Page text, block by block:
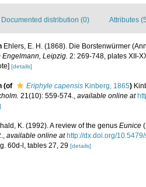
Documented distribution (0) Attributes
Ehlers, E. H. (1868). Die Borstenwürmer
Engelmann, Leipzig. 2: 269-748, plates XII-
[details]
(of Eriphyle capensis Kinberg, 1865)
21(10): 559-574., available online at
K. (1992). A review of the genus Eunice
, available online at http://dx.doi.org/
60d-l, tables 27, 29 [details]